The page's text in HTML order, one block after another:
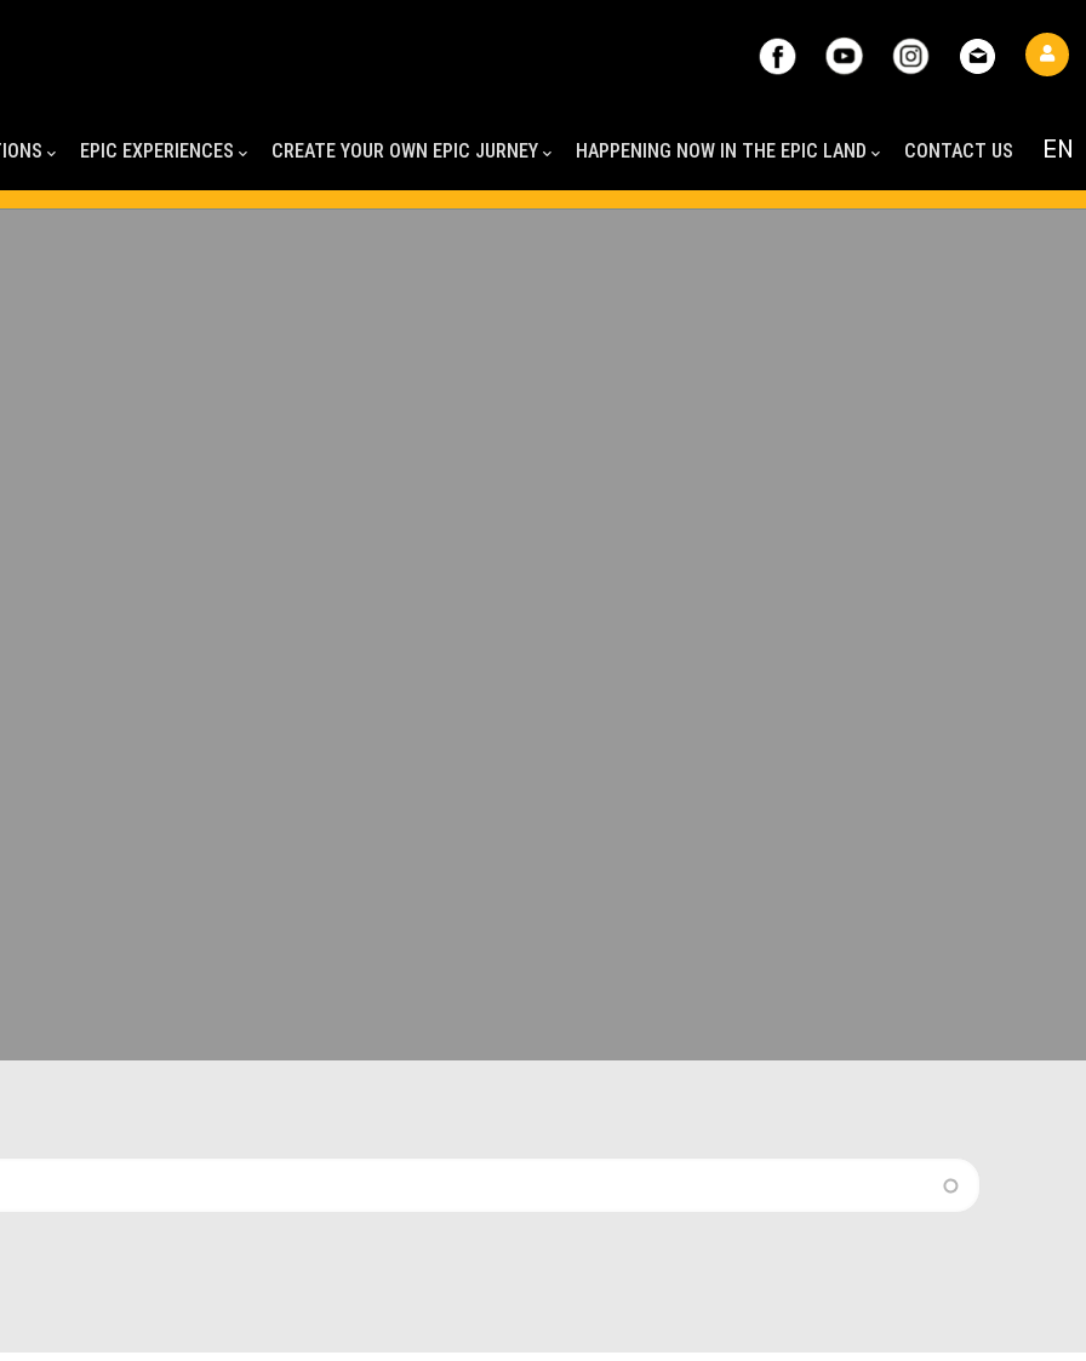
EPIC EXPERIENCES CREATE YOUR OWN EPIC JURNEY HAPPENING NOW IN THE EPIC LAND CONTACT US